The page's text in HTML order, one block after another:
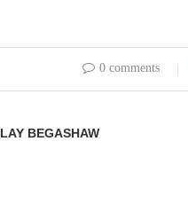
0 comments
BEGASHAW